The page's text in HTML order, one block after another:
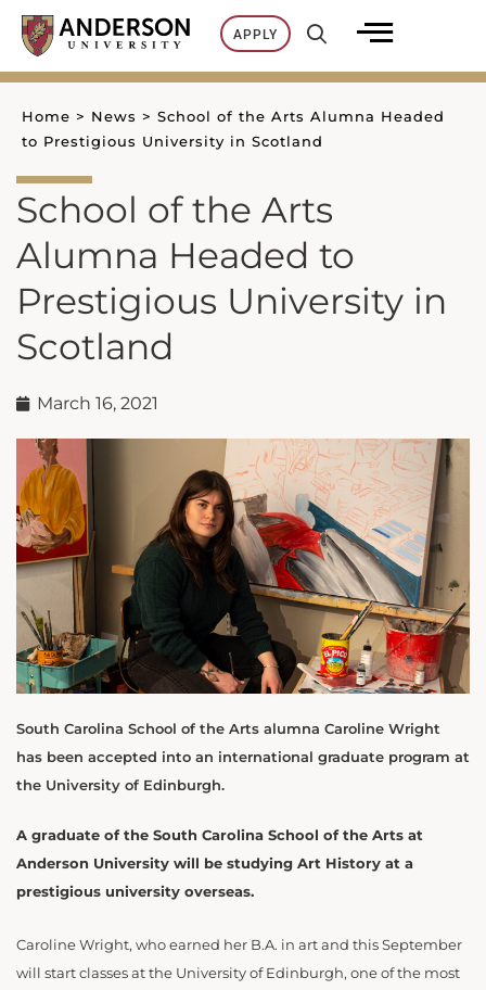
Skip
content
APPLY
Home > News > School of the Arts Alumna Headed
to Prestigious University in Scotland
School of the Arts
Alumna Headed to
Prestigious University in
Scotland
March 16, 2021
South Carolina School of the Arts alumna Caroline Wright
has been accepted into an international graduate program at
the University of Edinburgh.
A graduate of the South Carolina School of the Arts at
Anderson University will be studying Art History at a
prestigious university overseas.
Caroline Wright, who earned her B.A. in art and this September
will start classes at the University of Edinburgh, one of the most